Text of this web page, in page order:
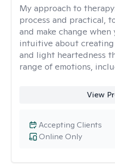
My approach to
process and practical,
and make change when
intuitive about
and light heartedness
range of emotions,
View
Online Only
Accepting Clients